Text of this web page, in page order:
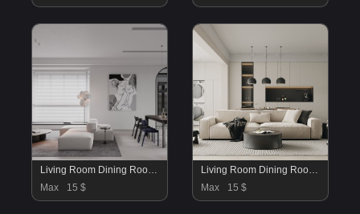
Living Room Dining Room Kitchen
Max
15 $
Living Room Dining Room Bedroom
Max
15 $